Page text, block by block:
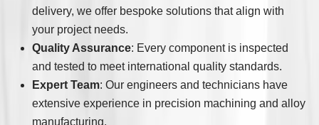
delivery, we offer bespoke solutions that align with
your project needs.
Quality Assurance: Every component is inspected
and tested to meet international quality standards.
Expert Team: Our engineers and technicians have
extensive experience in precision machining and alloy
manufacturing.